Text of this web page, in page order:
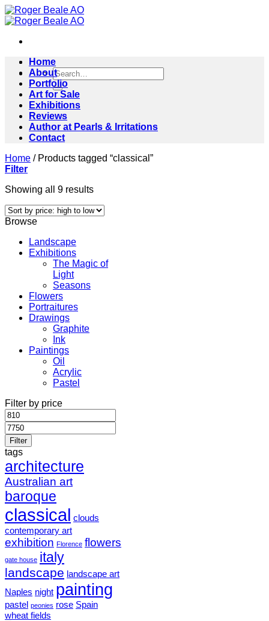
Skip
to
Search
for:
Home
About
Portfolio
Art for Sale
Exhibitions
Reviews
Author at Pearls & Irritations
Contact
Home /Products tagged “classical”
Filter
Showing all 9 resultsSorted
price:
Browse
Landscape
Exhibitions
The Magic of
Light
Seasons
Flowers
Portraitures
Drawings
Graphite
Ink
Paintings
Oil
Acrylic
Pastel
Filter by price
Min
price
price
Filter
tags
architecture
Australian art
baroque
classical clouds
contemporary art
exhibition Florence flowers
gate house italy
landscape landscape art
Naples night painting
pastel peonies rose Spain
wheat fields